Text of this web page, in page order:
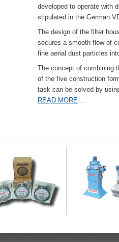
developed to operate with
stipulated in the German
The design of the filter
secures a smooth flow of
fine aerial dust particles
The concept of combining
of the five construction
task can be solved by
READ MORE